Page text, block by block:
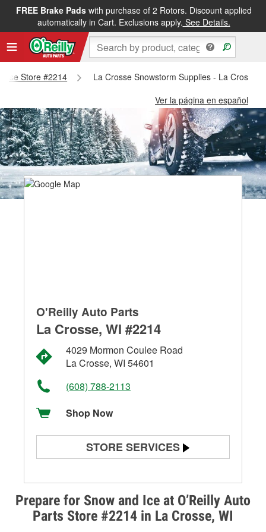
FREE Brake Padswith purchase of 2 Rotors. Discount applied
automatically in Cart. Exclusions apply. See Details.
Store #2214
La Crosse Snowstorm Supplies - La Crosse
Ver la página en español
Prepare for Snow and Ice at O’Reilly Auto
Parts Store #2214 in La Crosse, WI
O'Reilly Auto Parts
La Crosse, WI #2214
4029 Mormon Coulee Road
La Crosse, WI 54601
(608) 788-2113
Shop Now
STORE SERVICES
Alternator & Starter Testing
Check Engine Light Testing